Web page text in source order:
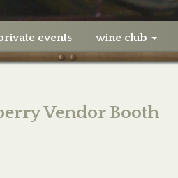
events wine club
Vendor Booth